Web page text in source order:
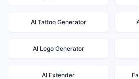
AI Tattoo Generator
AI Logo Generator
AI Extender